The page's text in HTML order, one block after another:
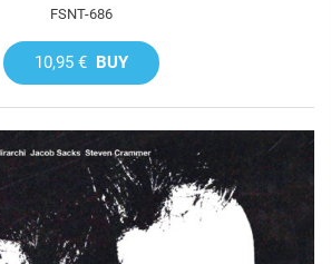
FSNT-686
10,95 € BUY